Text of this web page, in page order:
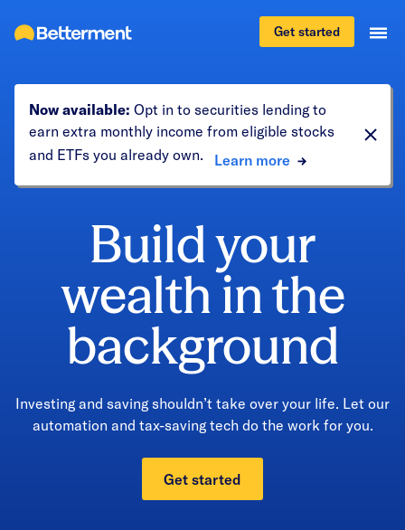
Get started
Now available: Opt in to securities lending to
earn extra monthly income from eligible stocks
and ETFs you already own. Learn more
Build your
wealth in the
background
Investing and saving shouldn’t take over your life. Let our
automation and tax-saving tech do the work for you.
Get started